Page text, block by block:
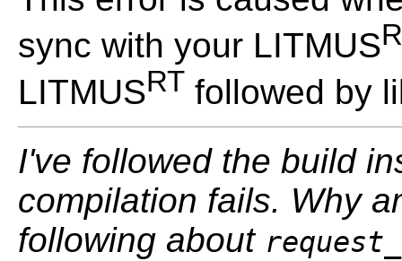
sync with your LITMUS
LITMUSRT followed by
I've followed the build
compilation fails. Why
following about